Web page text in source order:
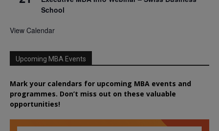
School
View Calendar
Upcoming MBA Events
Mark your calendars for upcoming MBA events and
programmes. Don’t miss out on these valuable
opportunities!